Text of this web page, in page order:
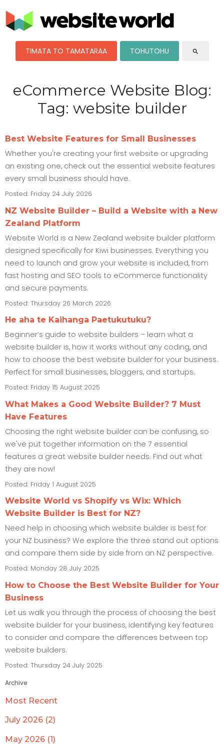
TIMATA TO TAMATARAA TOHUTOHU search
eCommerce Website Blog:
Tag: website builder
Best Website Features for Small Businesses
Whether you're creating your first website or upgrading
an existing one, check out the essential website features
every small business should have.
Posted: Friday 24 July 2026
NZ Website Builder – Build a Website with a New
Zealand Platform
Website World is a New Zealand website builder platform
designed specifically for Kiwi businesses. Everything you
need to launch and grow your website is included, from
fast hosting and SEO tools to eCommerce functionality
and secure payments.
Posted: Thursday 26 March 2026
He aha te Kaihanga Paetukutuku?
Beginner’s guide to website builders – learn what a
website builder is, how it works without any coding, and
how to choose the best website builder for your business.
Perfect for small businesses, bloggers, and startups.
Posted: Friday 15 August 2025
What Makes a Good Website Builder? 7 Must
Have Features
Choosing the right website builder can be confusing, so
we've put together information on the 7 essential
features a great website builder needs. Find out what
they are now!
Posted: Friday 1 August 2025
Website World vs Shopify vs Wix: Which
Website Builder is Best for NZ?
Need help in choosing which website builder is best for
your NZ business? We explore the three stand out options
and compare them side by side from an NZ perspective.
Posted: Monday 28 July 2025
How to Choose the Best Website Builder for Your
Business
Let us walk you through the process of choosing the best
website builder for your business, identifying key features
to consider and compare the differences between top
website builders.
Posted: Thursday 24 July 2025
Archive
Most Recent
July 2026 (2)
May 2026 (1)